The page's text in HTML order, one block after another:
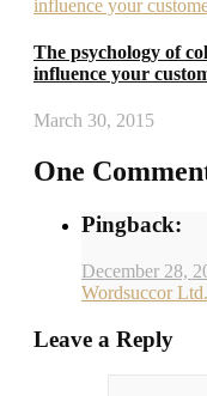
The psychology of
influence your
March 30, 2015
One
Pingback:
December 28,
Wordsuccor
Leave a Reply